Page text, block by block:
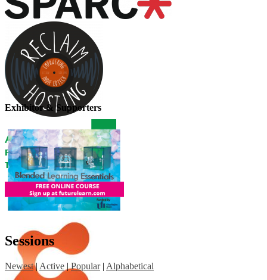
Exhibitor & Supporters
Sessions
Newest | Active | Popular | Alphabetical